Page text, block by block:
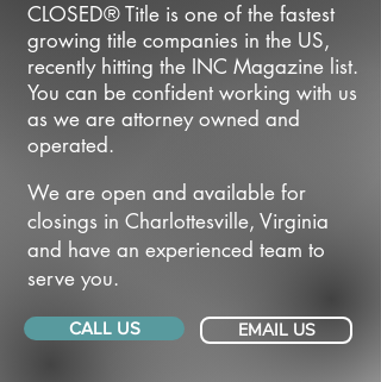
CLOSED® Title is one of the fastest
growing title companies in the US,
recently hitting the INC Magazine list.
You can be confident working with us
as we are attorney owned and
operated.
We are open and available for
closings in Charlottesville, Virginia
and have an experienced team to
serve you.
CALL US EMAIL US